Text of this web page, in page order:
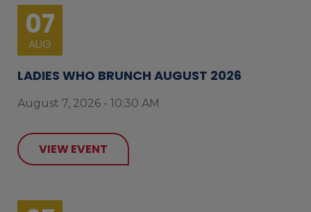
07
AUG
LADIES WHO BRUNCH AUGUST 2026
August 7, 2026 - 10:30 AM
VIEW EVENT